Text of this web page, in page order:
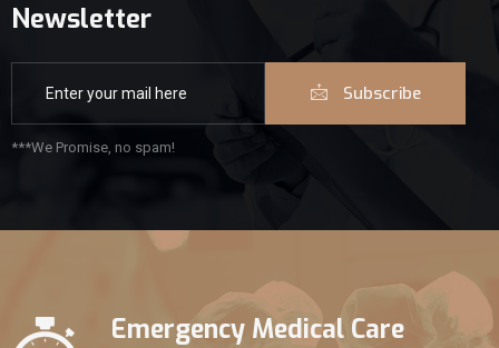
Newsletter
Subscribe
***We Promise, no spam!
Emergency Medical Care